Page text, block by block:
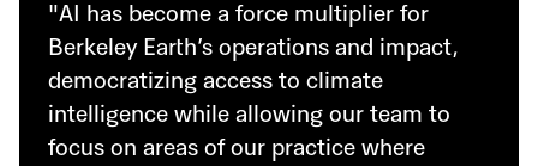
"AI has become a force multiplier for
Berkeley Earth’s operations and impact,
democratizing access to climate
intelligence while allowing our team to
focus on areas of our practice where